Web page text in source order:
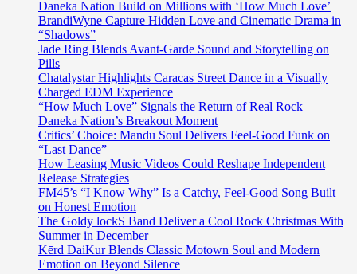
Daneka Nation Build on Millions with ‘How Much Love’
BrandiWyne Capture Hidden Love and Cinematic Drama in
“Shadows”
Jade Ring Blends Avant-Garde Sound and Storytelling on
Pills
Chatalystar Highlights Caracas Street Dance in a Visually
Charged EDM Experience
“How Much Love” Signals the Return of Real Rock –
Daneka Nation’s Breakout Moment
Critics’ Choice: Mandu Soul Delivers Feel-Good Funk on
“Last Dance”
How Leasing Music Videos Could Reshape Independent
Release Strategies
FM45’s “I Know Why” Is a Catchy, Feel-Good Song Built
on Honest Emotion
The Goldy lockS Band Deliver a Cool Rock Christmas With
Summer in December
Kērd DaiKur Blends Classic Motown Soul and Modern
Emotion on Beyond Silence